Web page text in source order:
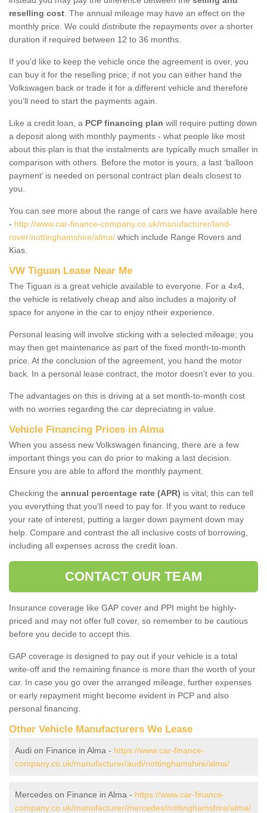
reselling cost . The annual mileage may have an effect on the
monthly price. We could distribute the repayments over a shorter
duration if required between 12 to 36 months.
If you'd like to keep the vehicle once the agreement is over, you
can buy it for the reselling price; if not you can either hand the
Volkswagen back or trade it for a different vehicle and therefore
you'll need to start the payments again.
Like a credit loan, a PCP financing plan will require putting down
a deposit along with monthly payments - what people like most
about this plan is that the instalments are typically much smaller in
comparison with others. Before the motor is yours, a last ‘balloon
payment’ is needed on personal contract plan deals closest to
you.
You can see more about the range of cars we have available here
- http://www.car-finance-company.co.uk/manufacturer/land-
rover/nottinghamshire/alma/ which include Range Rovers and
Kias.
VW Tiguan Lease Near Me
The Tiguan is a great vehicle available to everyone. For a 4x4,
the vehicle is relatively cheap and also includes a majority of
space for anyone in the car to enjoy ntheir experience.
Personal leasing will involve sticking with a selected mileage; you
may then get maintenance as part of the fixed month-to-month
price. At the conclusion of the agreement, you hand the motor
back. In a personal lease contract, the motor doesn't ever to you.
The advantages on this is driving at a set month-to-month cost
with no worries regarding the car depreciating in value.
Vehicle Financing Prices in Alma
When you assess new Volkswagen financing, there are a few
important things you can do prior to making a last decision.
Ensure you are able to afford the monthly payment.
Checking the annual percentage rate (APR) is vital; this can tell
you everything that you'll need to pay for. If you want to reduce
your rate of interest, putting a larger down payment down may
help. Compare and contrast the all inclusive costs of borrowing,
including all expenses across the credit loan.
CONTACT OUR TEAM
Insurance coverage like GAP cover and PPI might be highly-
priced and may not offer full cover, so remember to be cautious
before you decide to accept this.
GAP coverage is designed to pay out if your vehicle is a total
write-off and the remaining finance is more than the worth of your
car. In case you go over the arranged mileage, further expenses
or early repayment might become evident in PCP and also
personal financing.
Other Vehicle Manufacturers We Lease
Audi on Finance in Alma - https://www.car-finance-
company.co.uk/manufacturer/audi/nottinghamshire/alma/
Mercedes on Finance in Alma - https://www.car-finance-
company.co.uk/manufacturer/mercedes/nottinghamshire/alma/